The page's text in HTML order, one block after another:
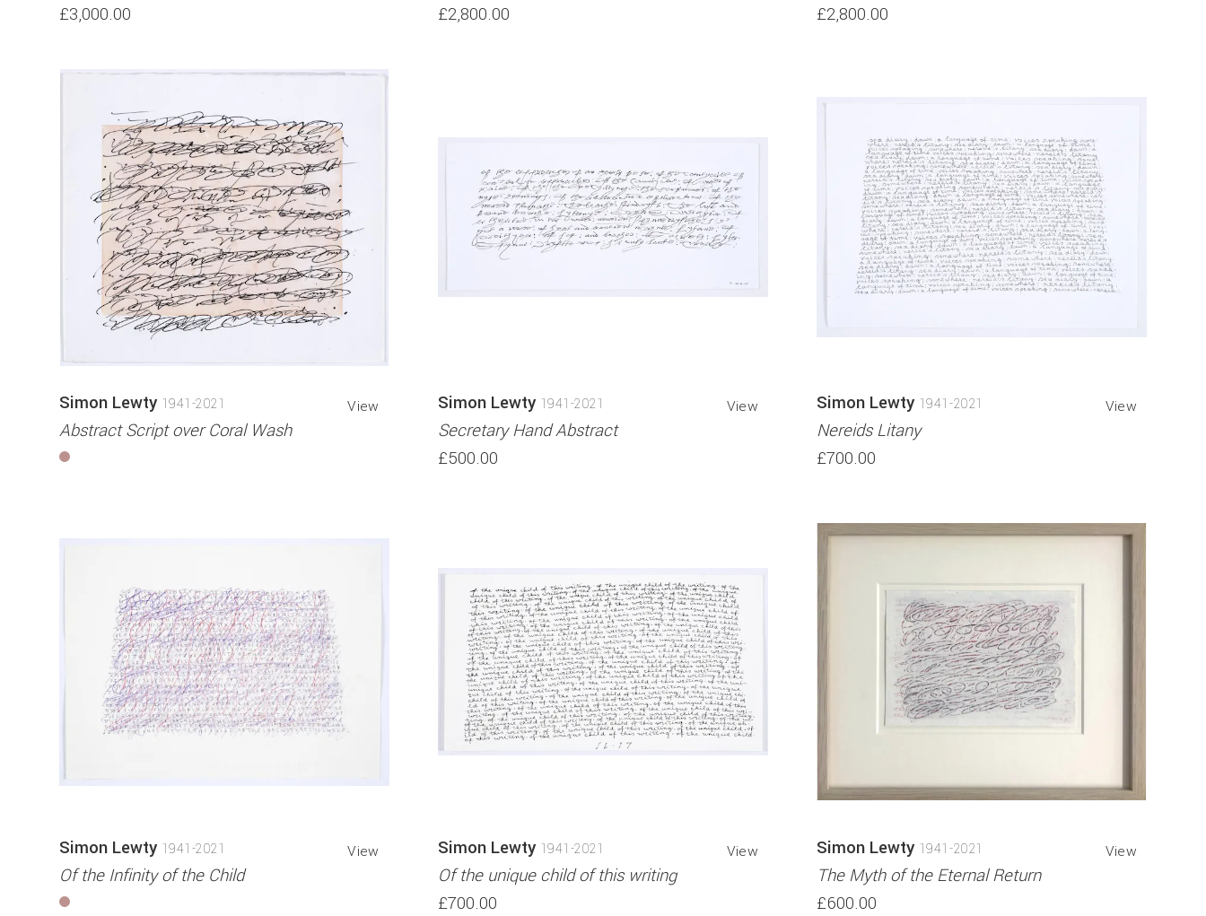
£3,000.00
£2,800.00
£2,800.00
View
Simon Lewty 1941-2021
Abstract Script over Coral Wash
View
Simon Lewty 1941-2021
Secretary Hand Abstract
£500.00
View
Simon Lewty 1941-2021
Nereids Litany
£700.00
View
Simon Lewty 1941-2021
Of the Infinity of the Child
View
Simon Lewty 1941-2021
Of the unique child of this writing
£700.00
View
Simon Lewty 1941-2021
The Myth of the Eternal Return
£600.00